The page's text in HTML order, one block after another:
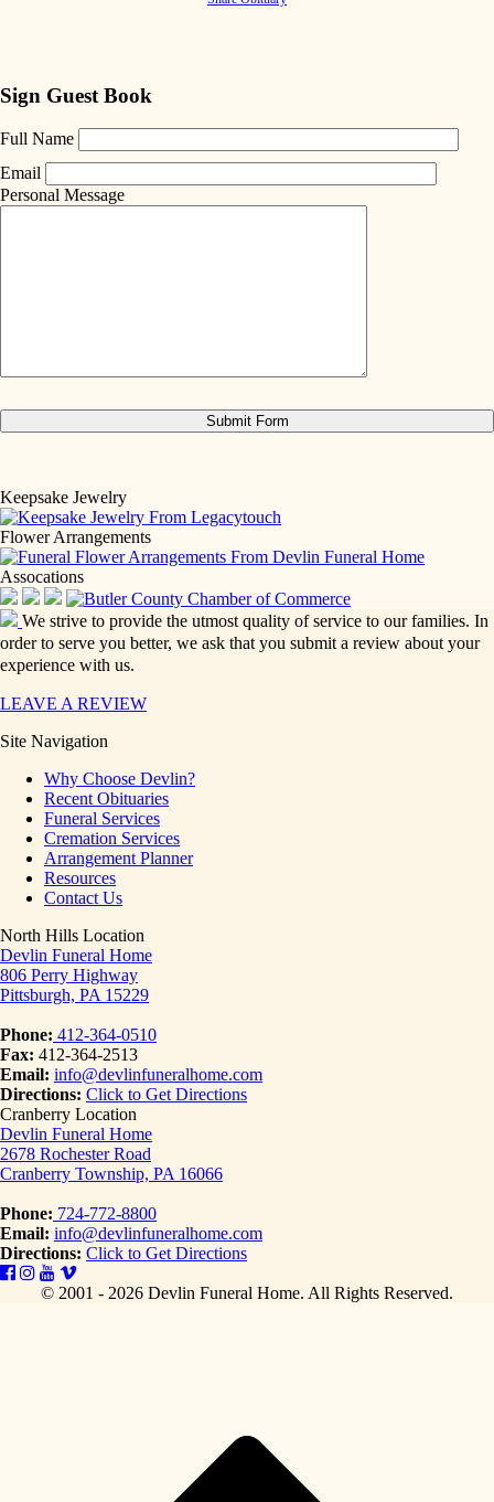
Sign Guest Book
Full Name
Email
Personal Message
Keepsake Jewelry
Flower Arrangements
Assocations
We strive to provide the utmost quality of service to our families. In
order to serve you better, we ask that you submit a review about your
experience with us.
LEAVE A REVIEW
Site Navigation
Why Choose Devlin?
Recent Obituaries
Funeral Services
Cremation Services
Arrangement Planner
Resources
Contact Us
North Hills Location
Devlin Funeral Home
806 Perry Highway
Pittsburgh, PA 15229
Phone: 412-364-0510
Fax: 412-364-2513
Email: info@devlinfuneralhome.com
Directions: Click to Get Directions
Cranberry Location
Devlin Funeral Home
2678 Rochester Road
Cranberry Township, PA 16066
Phone: 724-772-8800
Email: info@devlinfuneralhome.com
Directions: Click to Get Directions
© 2001 - 2026 Devlin Funeral Home. All Rights Reserved.